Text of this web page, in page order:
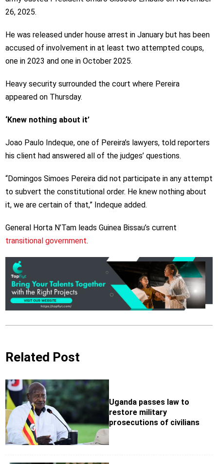
26, 2025.
He was released under house arrest in January but has been
accused of involvement in at least two attempted coups,
one in 2023 and one in October 2025.
Heavy security surrounded the court where Pereira
appeared on Thursday.
‘Knew nothing about it’
Joao Paulo Indeque, one of Pereira’s lawyers, told reporters
his client had answered all of the judges’ questions.
“Domingos Simoes Pereira did not participate in any attempt
to subvert the constitutional order. He knew nothing about
it, we are certain of that,” Indeque added.
General Horta N’Tam leads Guinea Bissau’s current
transitional government.
Related Post
Uganda passes law to
restore military
prosecutions of civilians